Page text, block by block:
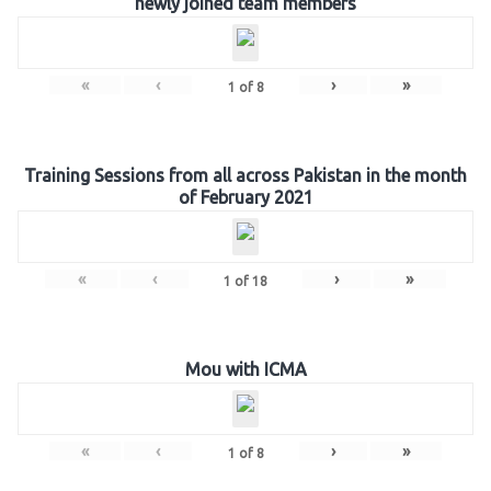
« ‹ 1 of 8 › »
Training Sessions from all across Pakistan in the month
of February 2021
« ‹ 1 of 18 › »
Mou with ICMA
« ‹ 1 of 8 › »